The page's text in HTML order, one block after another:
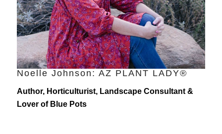
Noelle Johnson: AZ PLANT LADY®
Author, Horticulturist, Landscape Consultant &
Lover of Blue Pots